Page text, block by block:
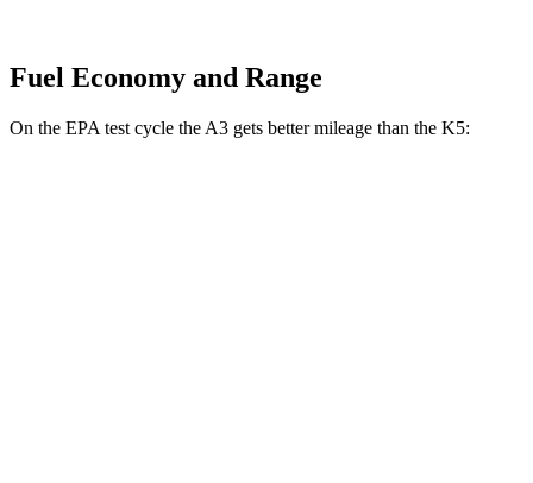
Fuel Economy and Range
On the EPA test cycle the A3 gets better mileage than the K5: